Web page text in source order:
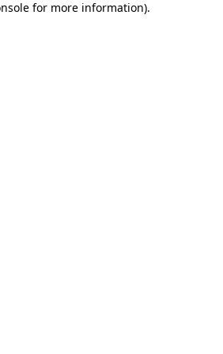
for more information).